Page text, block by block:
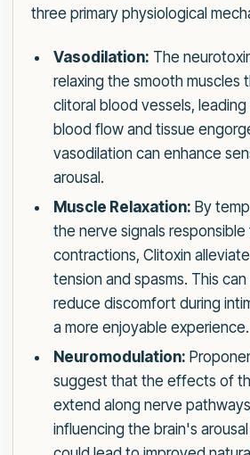
three primary physiological
Vasodilation: The
relaxing the smooth muscles
clitoral blood vessels,
blood flow and tissue
vasodilation can enhance
arousal.
Muscle Relaxation: By
the nerve signals responsible
contractions, Clitoxin
tension and spasms. This
reduce discomfort during
a more enjoyable experience.
Neuromodulation:
suggest that the effects of
extend along nerve
influencing the brain's